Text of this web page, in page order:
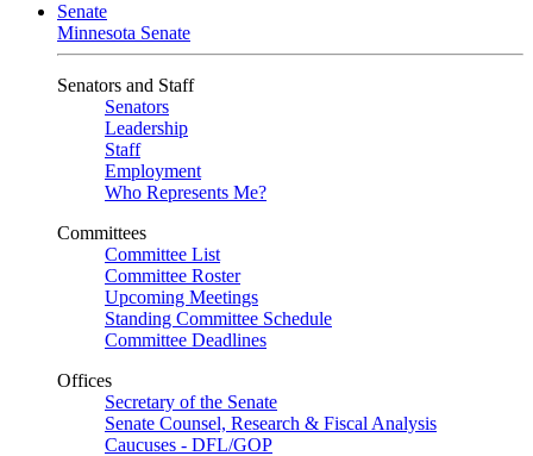
Senate
Minnesota Senate
Senators and Staff
Senators
Leadership
Staff
Employment
Who Represents Me?
Committees
Committee List
Committee Roster
Upcoming Meetings
Standing Committee Schedule
Committee Deadlines
Offices
Secretary of the Senate
Senate Counsel, Research & Fiscal Analysis
Caucuses - DFL/GOP